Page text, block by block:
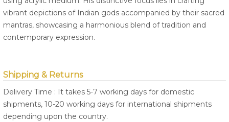
vibrant depictions of Indian gods accompanied by their sacred
mantras, showcasing a harmonious blend of tradition and
contemporary expression.
Shipping & Returns
Delivery Time : It takes 5-7 working days for domestic
shipments, 10-20 working days for international shipments
depending upon the country.